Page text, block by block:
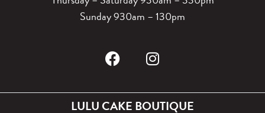
Sunday 930am – 130pm
LULU CAKE BOUTIQUE